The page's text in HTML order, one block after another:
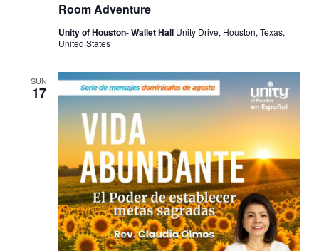
Room Adventure
Unity of Houston- Wallet Hall Unity Drive, Houston, Texas,
United States
SUN
17